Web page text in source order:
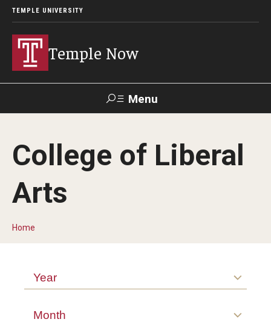
TEMPLE UNIVERSITY
Temple Now
Menu
Visit Apply TUportal
News
Community Engagement
Arts & Culture
College of Liberal
Arts
Home
Year
Month